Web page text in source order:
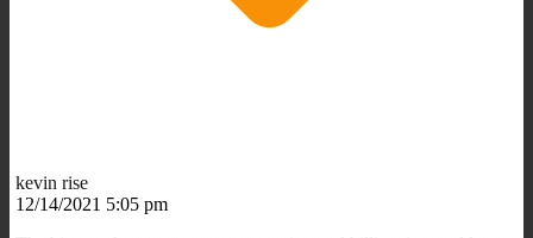
kevin rise
12/14/2021 5:05 pm